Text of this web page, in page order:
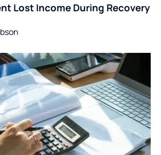
Lost Income During Recovery